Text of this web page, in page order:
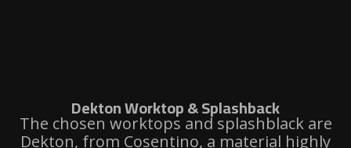
Dekton Worktop & Splashback
The chosen worktops and splashblack are
Dekton, from Cosentino, a material highly